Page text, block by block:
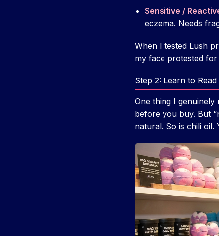
Sensitive /
eczema. Needs
When I tested Lush
my face protested
Step 2: Learn to
One thing I genuinely
before you buy. But
natural. So is chili oil.